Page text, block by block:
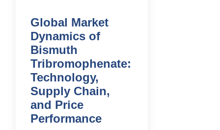
Global Market
Dynamics of
Bismuth
Tribromophenate:
Technology,
Supply Chain,
and Price
Performance